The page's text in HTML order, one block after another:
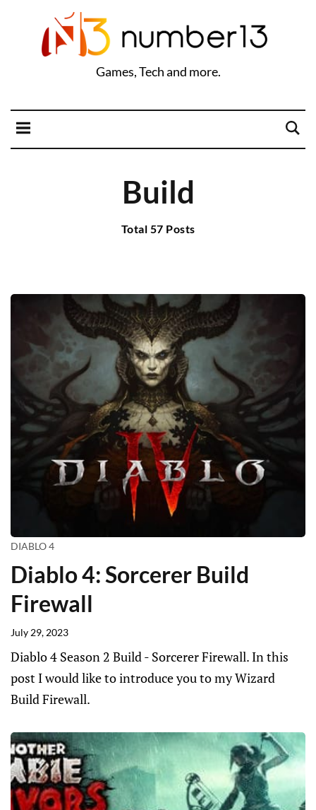
Games, Tech and more.
Build
Total 57 Posts
DIABLO 4
Diablo 4: Sorcerer Build
Firewall
July 29, 2023
Diablo 4 Season 2 Build - Sorcerer Firewall. In this
post I would like to introduce you to my Wizard
Build Firewall.